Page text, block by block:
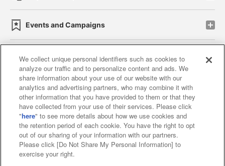
Events and Campaigns
Affiliate Sustainability site policy privacy policy
Web accessibility policy and verification results
Together with our business partners
About the provision of food
Customer Harassment Response Policy
We collect unique personal identifiers such as cookies to
analyze our traffic and to personalize content and ads. We
share information about your use of our website with our
analytics and advertising partners, who may combine it with
other information that you have provided to them or that they
have collected from your use of their services. Please click
"here" to see more details about how we use cookies and
the retention period of each cookie. You have the right to opt
out of our sharing of your information with our partners.
Please click [Do Not Share My Personal Information] to
exercise your right.